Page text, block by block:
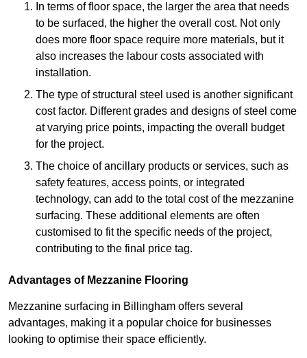
In terms of floor space, the larger the area that needs
to be surfaced, the higher the overall cost. Not only
does more floor space require more materials, but it
also increases the labour costs associated with
installation.
The type of structural steel used is another significant
cost factor. Different grades and designs of steel come
at varying price points, impacting the overall budget
for the project.
The choice of ancillary products or services, such as
safety features, access points, or integrated
technology, can add to the total cost of the mezzanine
surfacing. These additional elements are often
customised to fit the specific needs of the project,
contributing to the final price tag.
Advantages of Mezzanine Flooring
Mezzanine surfacing in Billingham offers several
advantages, making it a popular choice for businesses
looking to optimise their space efficiently.